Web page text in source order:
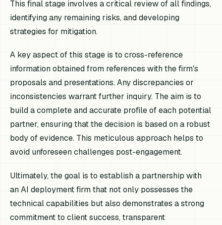
This final stage involves a critical review of all findings,
identifying any remaining risks, and developing
strategies for mitigation.
A key aspect of this stage is to cross-reference
information obtained from references with the firm's
proposals and presentations. Any discrepancies or
inconsistencies warrant further inquiry. The aim is to
build a complete and accurate profile of each potential
partner, ensuring that the decision is based on a robust
body of evidence. This meticulous approach helps to
avoid unforeseen challenges post-engagement.
Ultimately, the goal is to establish a partnership with
an AI deployment firm that not only possesses the
technical capabilities but also demonstrates a strong
commitment to client success, transparent